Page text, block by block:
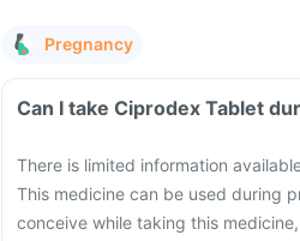
Pregnancy
Can I take Ciprodex Tablet
There is limited information
This medicine can be used during
conceive while taking this